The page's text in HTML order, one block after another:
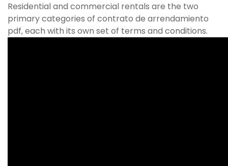
Residential and commercial rentals are the two
primary categories of contrato de arrendamiento
pdf‚ each with its own set of terms and conditions.